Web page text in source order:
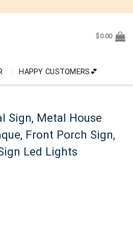
$0.00
HAPPY CUSTOMERS💕
Sign, Metal House
Front Porch Sign,
Led Lights